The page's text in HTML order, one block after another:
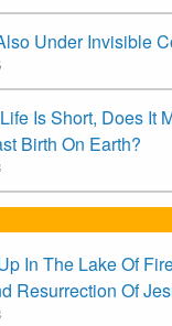
Under Invisible
Is Short, Does It
Birth On Earth?
In The Lake Of
Resurrection Of